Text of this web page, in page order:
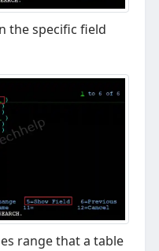
the specific field
range that a table